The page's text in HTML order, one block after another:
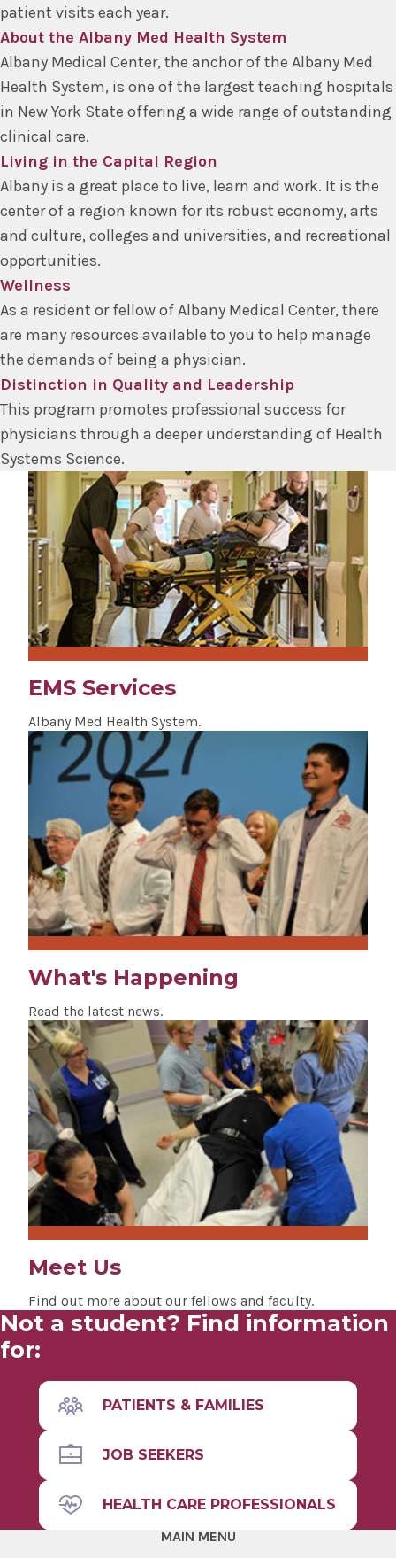
patient visits each year.
About the Albany Med Health System
Albany Medical Center, the anchor of the Albany Med
Health System, is one of the largest teaching hospitals
in New York State offering a wide range of outstanding
clinical care.
Living in the Capital Region
Albany is a great place to live, learn and work. It is the
center of a region known for its robust economy, arts
and culture, colleges and universities, and recreational
opportunities.
Wellness
As a resident or fellow of Albany Medical Center, there
are many resources available to you to help manage
the demands of being a physician.
Distinction in Quality and Leadership
This program promotes professional success for
physicians through a deeper understanding of Health
Systems Science.
EMS Services
Albany Med Health System.
What's Happening
Read the latest news.
Meet Us
Find out more about our fellows and faculty.
Not a student? Find information
for:
PATIENTS & FAMILIES
JOB SEEKERS
HEALTH CARE PROFESSIONALS
MAIN MENU